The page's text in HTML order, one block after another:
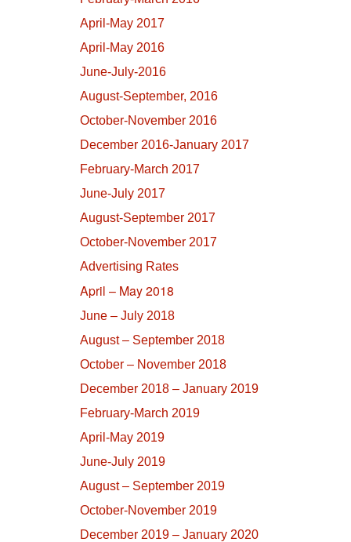
April-May 2017
April-May 2016
June-July-2016
August-September, 2016
October-November 2016
December 2016-January 2017
February-March 2017
June-July 2017
August-September 2017
October-November 2017
Advertising Rates
April – May 2018
June – July 2018
August – September 2018
October – November 2018
December 2018 – January 2019
February-March 2019
April-May 2019
June-July 2019
August – September 2019
October-November 2019
December 2019 – January 2020